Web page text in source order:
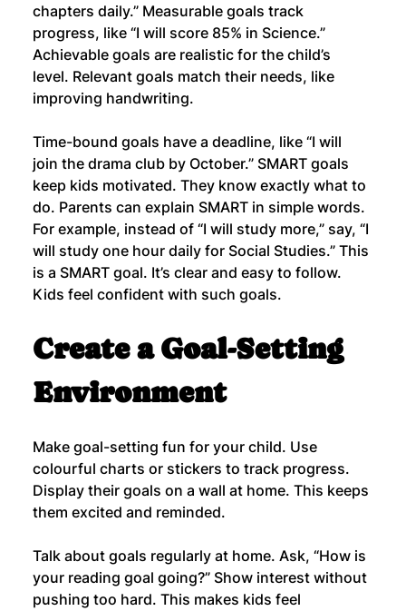
chapters daily.” Measurable goals track
progress, like “I will score 85% in Science.”
Achievable goals are realistic for the child’s
level. Relevant goals match their needs, like
improving handwriting.
Time-bound goals have a deadline, like “I will
join the drama club by October.” SMART goals
keep kids motivated. They know exactly what to
do. Parents can explain SMART in simple words.
For example, instead of “I will study more,” say, “I
will study one hour daily for Social Studies.” This
is a SMART goal. It’s clear and easy to follow.
Kids feel confident with such goals.
Create a Goal-Setting
Environment
Make goal-setting fun for your child. Use
colourful charts or stickers to track progress.
Display their goals on a wall at home. This keeps
them excited and reminded.
Talk about goals regularly at home. Ask, “How is
your reading goal going?” Show interest without
pushing too hard. This makes kids feel